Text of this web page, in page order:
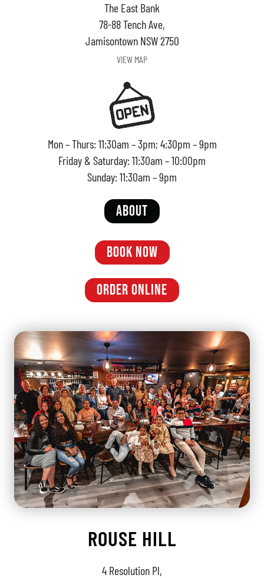
The East Bank
78-88 Tench Ave,
Jamisontown NSW 2750
VIEW MAP
Mon – Thurs: 11:30am – 3pm; 4:30pm – 9pm
Friday & Saturday: 11:30am – 10:00pm
Sunday: 11:30am – 9pm
ABOUT
BOOK NOW
ORDER ONLINE
ROUSE HILL
4 Resolution Pl,